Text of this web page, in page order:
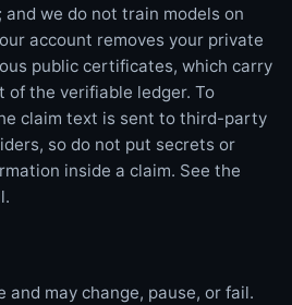
we do not train models on
account removes your private
public certificates, which carry
of the verifiable ledger. To
claim text is sent to third-party
so do not put secrets or
inside a claim. See the
and may change, pause, or fail.